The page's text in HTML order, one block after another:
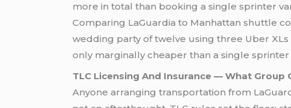
more in total than booking a single sprinter
Comparing LaGuardia to Manhattan shuttle
wedding party of twelve using three Uber
only marginally cheaper than a single
TLC Licensing And Insurance — What Group
Anyone arranging transportation from